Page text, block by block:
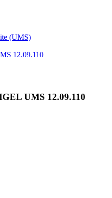
(UMS)
12.09.110
UMS 12.09.110